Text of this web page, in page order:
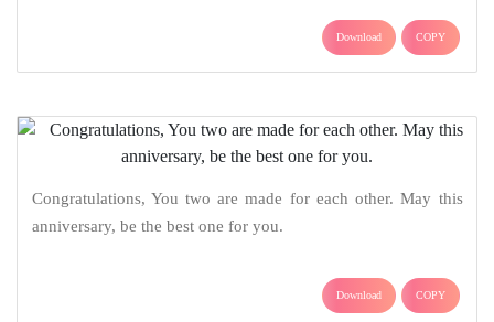
Download COPY
Congratulations, You two are made for each other. May this
anniversary, be the best one for you.
Download COPY